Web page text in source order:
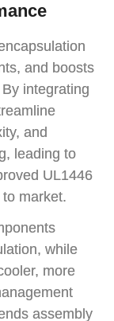
and boosts
integrating
and
leading to
UL1446
market.
while
more
assembly